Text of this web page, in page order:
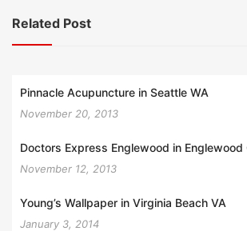
Related Post
Pinnacle Acupuncture in Seattle WA
November 20, 2013
Doctors Express Englewood in Englewood
November 12, 2013
Young’s Wallpaper in Virginia Beach VA
January 3, 2014